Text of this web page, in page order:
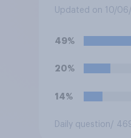
dining tables
outside the
Updated on 10/
49%
20%
14%
Daily question/